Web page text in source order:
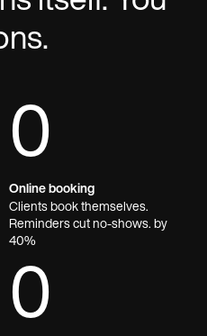
0
Online booking
Clients book themselves.
Reminders cut no-shows. by
40%
0